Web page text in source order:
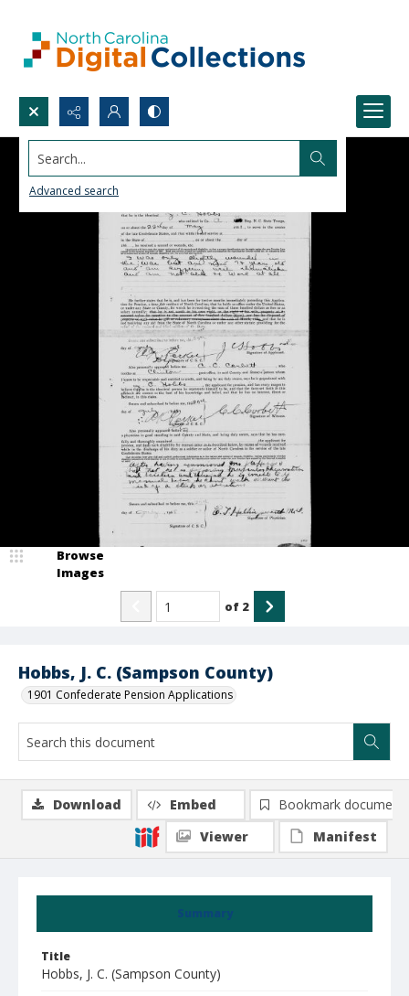
Search...
Advanced search
Hobbs, J. C. (Sampson County)
1901 Confederate Pension Applications
Browse
Images
of 2
Summary
Title
Hobbs, J. C. (Sampson County)
Download Embed
Bookmark document
Viewer
Manifest